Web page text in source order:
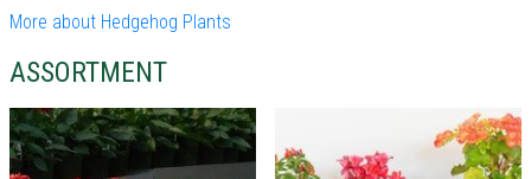
More about Hedgehog Plants
ASSORTMENT